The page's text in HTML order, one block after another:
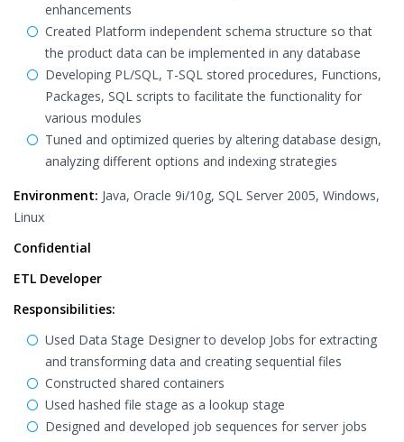
enhancements
Created Platform independent schema structure so that
the product data can be implemented in any database
Developing PL/SQL, T-SQL stored procedures, Functions,
Packages, SQL scripts to facilitate the functionality for
various modules
Tuned and optimized queries by altering database design,
analyzing different options and indexing strategies
Environment: Java, Oracle 9i/10g, SQL Server 2005, Windows,
Linux
Confidential
ETL Developer
Responsibilities:
Used Data Stage Designer to develop Jobs for extracting
and transforming data and creating sequential files
Constructed shared containers
Used hashed file stage as a lookup stage
Designed and developed job sequences for server jobs